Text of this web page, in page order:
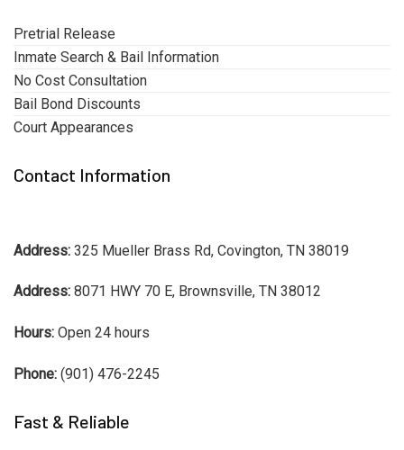
Pretrial Release
Inmate Search & Bail Information
No Cost Consultation
Bail Bond Discounts
Court Appearances
Contact Information
Address: 325 Mueller Brass Rd, Covington, TN 38019
Address: 8071 HWY 70 E, Brownsville, TN 38012
Hours: Open 24 hours
Phone: (901) 476-2245
Fast & Reliable